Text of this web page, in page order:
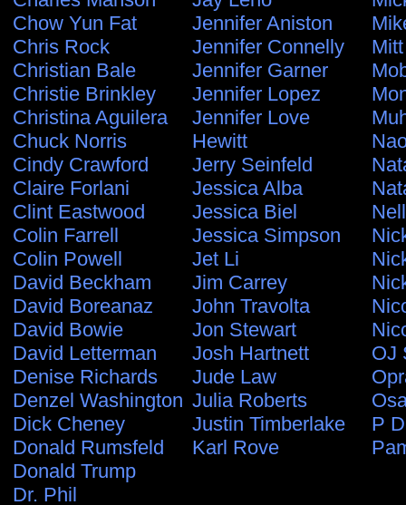
Chow Yun Fat
Chris Rock
Christian Bale
Christie Brinkley
Christina Aguilera
Chuck Norris
Cindy Crawford
Claire Forlani
Clint Eastwood
Colin Farrell
Colin Powell
David Beckham
David Boreanaz
David Bowie
David Letterman
Denise Richards
Denzel Washington
Dick Cheney
Donald Rumsfeld
Donald Trump
Dr. Phil
Jennifer Aniston
Jennifer Connelly
Jennifer Garner
Jennifer Lopez
Jennifer Love
Hewitt
Jerry Seinfeld
Jessica Alba
Jessica Biel
Jessica Simpson
Jet Li
Jim Carrey
John Travolta
Jon Stewart
Josh Hartnett
Jude Law
Julia Roberts
Justin Timberlake
Karl Rove
OJ
P